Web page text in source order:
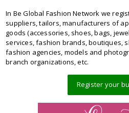
In Be Global Fashion Network we
suppliers, tailors, manufacturers of
goods (accessories, shoes, bags,
services, fashion brands, boutiques,
fashion agencies, models and
branch organizations, etc.
Register your